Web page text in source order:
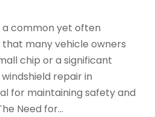
a common yet often
many vehicle owners
chip or a significant
repair in
for maintaining safety and
Need for...